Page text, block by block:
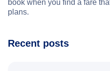
book when you find a fare
plans.
Recent posts